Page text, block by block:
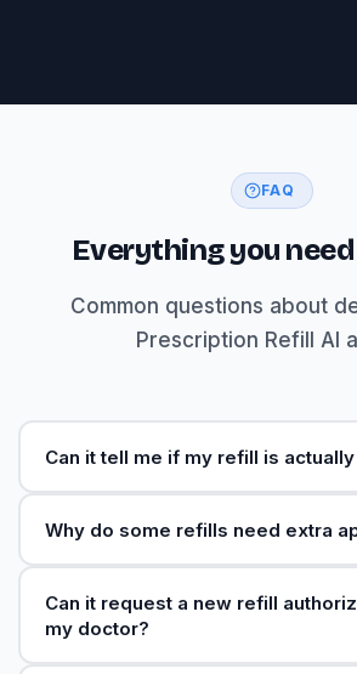
FAQ
Everything you
Common questions about
Prescription Refill AI
Can it tell me if my refill is
Why do some refills need extra
Can it request a new refill
my doctor?